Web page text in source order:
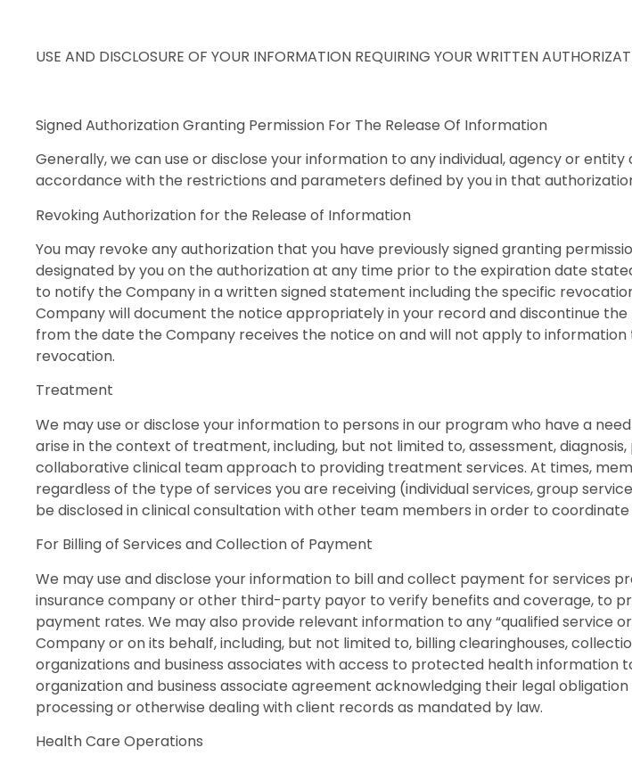
USE AND DISCLOSURE OF YOUR INFORMATION REQUIRING YOUR WRITTEN
Signed Authorization Granting Permission For The Release Of Information
Generally, we can use or disclose your information to any individual, agency or
accordance with the restrictions and parameters defined by you in that
Revoking Authorization for the Release of Information
You may revoke any authorization that you have previously signed granting
designated by you on the authorization at any time prior to the expiration date
to notify the Company in a written signed statement including the specific
Company will document the notice appropriately in your record and discontinue
from the date the Company receives the notice on and will not apply to
revocation.
Treatment
We may use or disclose your information to persons in our program who have a
arise in the context of treatment, including, but not limited to, assessment,
collaborative clinical team approach to providing treatment services. At times,
regardless of the type of services you are receiving (individual services, group
be disclosed in clinical consultation with other team members in order to
For Billing of Services and Collection of Payment
We may use and disclose your information to bill and collect payment for services
insurance company or other third-party payor to verify benefits and coverage, to
payment rates. We may also provide relevant information to any “qualified service
Company or on its behalf, including, but not limited to, billing clearinghouses,
organizations and business associates with access to protected health information
organization and business associate agreement acknowledging their legal
processing or otherwise dealing with client records as mandated by law.
Health Care Operations